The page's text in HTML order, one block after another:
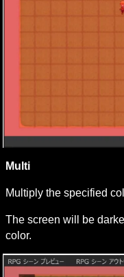
Multi
Multiply the specified
The screen will be
color.